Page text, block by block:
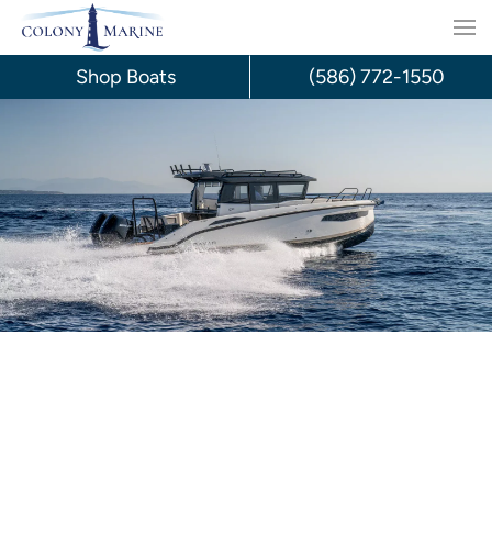
Skip
Shop Boats (586) 772-1550